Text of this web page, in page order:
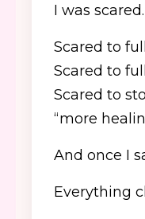
I was scared.
Scared to
Scared to
Scared to
“more
And once I
Everything